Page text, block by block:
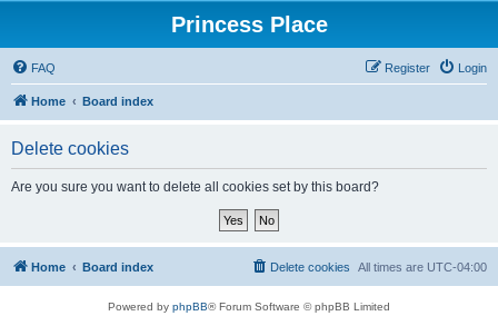
Princess Place
FAQ Login
Register
Home Board index
Delete cookies
Are you sure you want to delete all cookies set by this board?
Home Board index All times are UTC-04:00
Delete cookies
Powered by phpBB® Forum Software © phpBB Limited